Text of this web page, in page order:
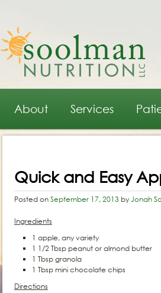
Main menu
Skip to primary content
Skip to secondary content
About Services
Quick and Easy
Posted onSeptember 17, 2013 byJonah
Ingredients
1 apple, any variety
1 1/2 Tbsp peanut or almond butter
1 Tbsp granola
1 Tbsp mini chocolate chips
Directions